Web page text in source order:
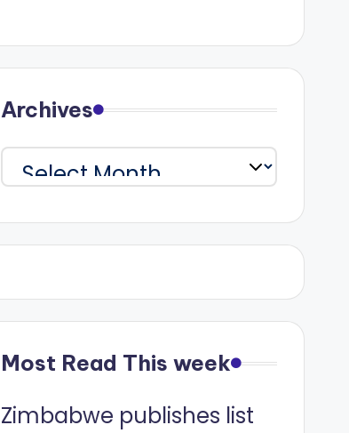
Archives
Archives
Most Read This week
Zimbabwe publishes list